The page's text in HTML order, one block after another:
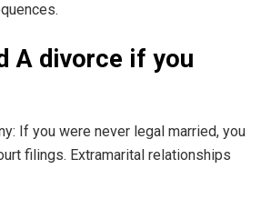
A divorce if you
If you were never legal married, you
filings. Extramarital relationships